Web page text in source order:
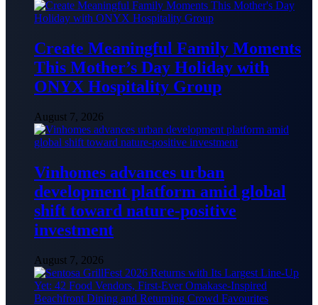
Create Meaningful Family Moments
This Mother’s Day Holiday with
ONYX Hospitality Group
August 7, 2026
Vinhomes advances urban
development platform amid global
shift toward nature-positive
investment
August 7, 2026